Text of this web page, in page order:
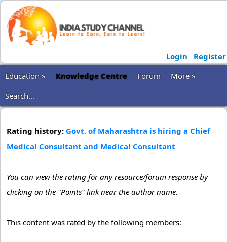
Login
Register
Education »
Knowledge Centre Forum
More »
Search...
Rating history: Govt. of Maharashtra is hiring a Chief
Medical Consultant and Medical Consultant
You can view the rating for any resource/forum response by
clicking on the "Points" link near the author name.
This content was rated by the following members: